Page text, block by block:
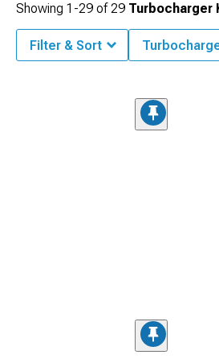
Showing 1-29 of29 Turbocharger
Filter & Sort